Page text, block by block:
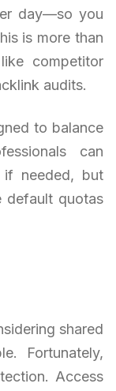
day—so you
is more than
competitor
audits.
to balance
can
needed, but
default quotas
shared
Fortunately,
Access